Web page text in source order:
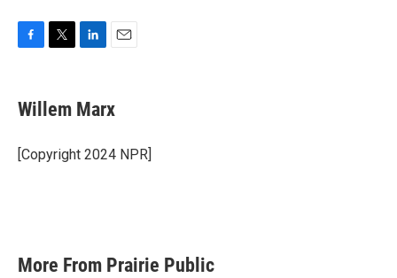
e
b
o
k
t
t
r
k
e
I
i
l
Willem Marx
[Copyright 2024 NPR]
More From Prairie Public